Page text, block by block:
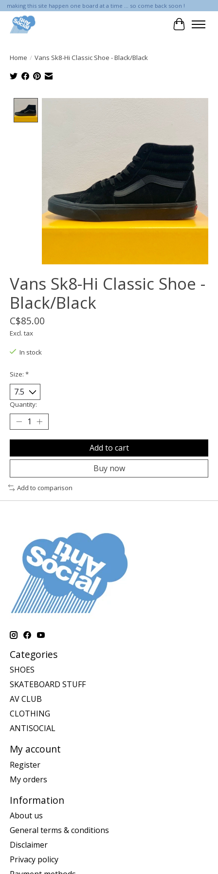
making this site happen one board at a time ... so come back soon !
Cart
Home / Vans Sk8-Hi Classic Shoe - Black/Black
Vans Sk8-Hi Classic Shoe -
Black/Black
C$85.00
Excl. tax
In stock
Size: *
Quantity:
Add to cart
Buy now
Add to comparison
Categories
SHOES
SKATEBOARD STUFF
AV CLUB
CLOTHING
ANTISOCIAL
My account
Register
My orders
Information
About us
General terms & conditions
Disclaimer
Privacy policy